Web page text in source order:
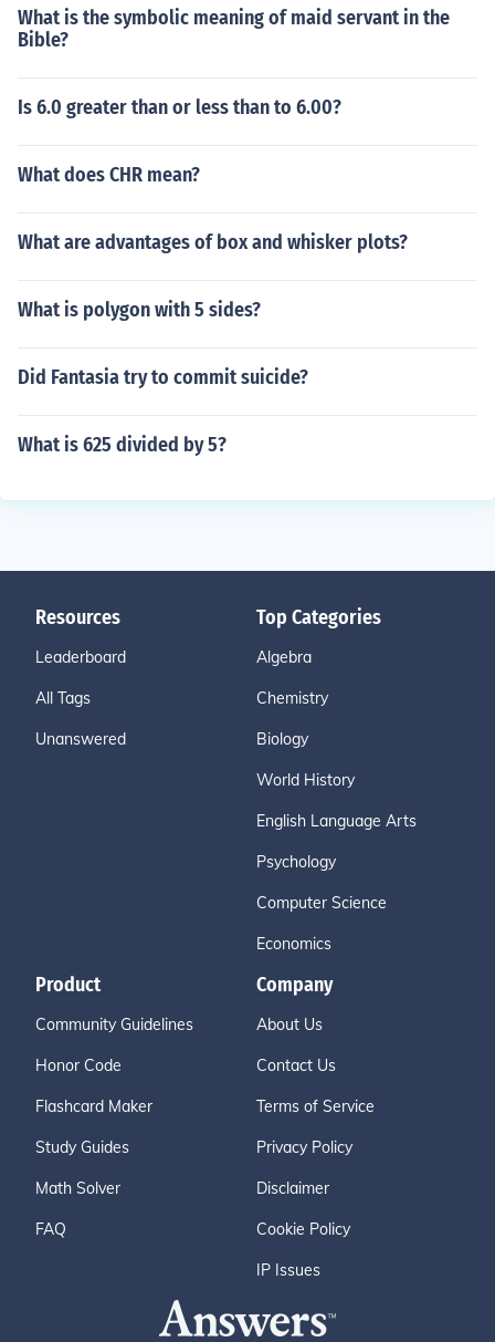
What is the symbolic meaning of maid servant in the
Bible?
Is 6.0 greater than or less than to 6.00?
What does CHR mean?
What are advantages of box and whisker plots?
What is polygon with 5 sides?
Did Fantasia try to commit suicide?
What is 625 divided by 5?
Resources
Leaderboard
All Tags
Unanswered
Top Categories
Algebra
Chemistry
Biology
World History
English Language Arts
Psychology
Computer Science
Economics
Product
Community Guidelines
Honor Code
Flashcard Maker
Study Guides
Math Solver
FAQ
Company
About Us
Contact Us
Terms of Service
Privacy Policy
Disclaimer
Cookie Policy
IP Issues